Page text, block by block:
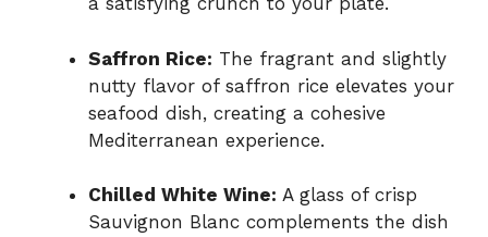
Saffron Rice: The fragrant and slightly
nutty flavor of saffron rice elevates your
seafood dish, creating a cohesive
Mediterranean experience.
Chilled White Wine: A glass of crisp
Sauvignon Blanc complements the dish